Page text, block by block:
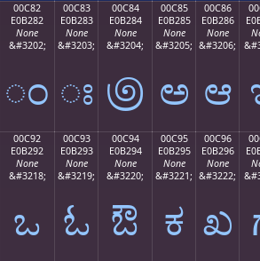
00C82
E0B282
None
&#3202;
ಂ
00C83
E0B283
None
&#3203;
ಃ
00C84
E0B284
None
&#3204;
಄
00C85
E0B285
None
&#3205;
ಅ
00C86
E0B286
None
&#3206;
ಆ
00C92
E0B292
None
&#3218;
ಒ
00C93
E0B293
None
&#3219;
ಓ
00C94
E0B294
None
&#3220;
ಔ
00C95
E0B295
None
&#3221;
ಕ
00C96
E0B296
None
&#3222;
ಖ